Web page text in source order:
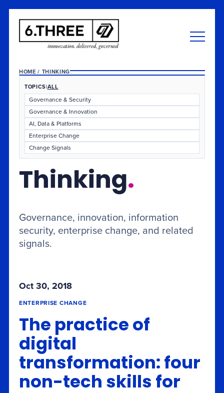
HOME / THINKING
TOPICS|ALL
Governance & Security
Governance & Innovation
AI, Data & Platforms
Enterprise Change
Change Signals
Thinking.
Governance, innovation, information
security, enterprise change, and related
signals.
Oct 30, 2018
ENTERPRISE CHANGE
The practice of
digital
transformation: four
non-tech skills for